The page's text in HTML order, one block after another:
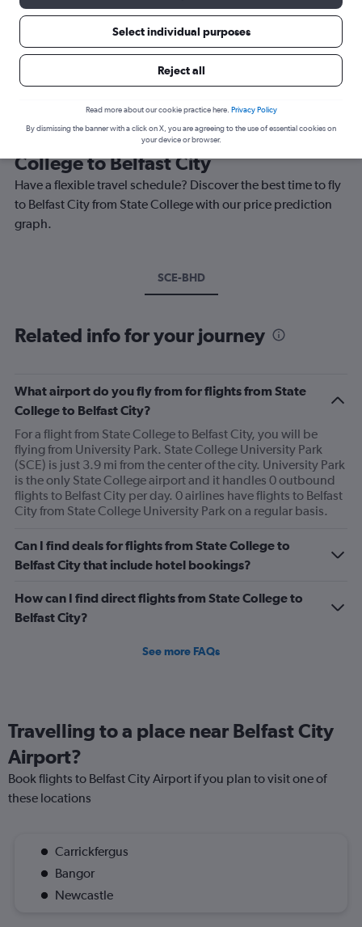
Best time to book a flight from State
College to Belfast City
Have a flexible travel schedule? Discover the best time to fly
to Belfast City from State College with our price prediction
graph.
SCE-BHD
Related info for your journey
What airport do you fly from for flights from State
College to Belfast City?
For a flight from State College to Belfast City, you will be
flying from University Park. State College University Park
(SCE) is just 3.9 mi from the center of the city. University Park
is the only State College airport and it handles 0 outbound
flights to Belfast City per day. 0 airlines have flights to Belfast
City from State College University Park on a regular basis.
Can I find deals for flights from State College to
Belfast City that include hotel bookings?
How can I find direct flights from State College to
Belfast City?
See more FAQs
Travelling to a place near Belfast City
Airport?
Book flights to Belfast City Airport if you plan to visit one of
these locations
Carrickfergus
Bangor
Newcastle
Select individual purposes
Reject all
Read more about our cookie practice here. Privacy Policy
By dismissing the banner with a click on X, you are agreeing to the use of essential cookies on
your device or browser.